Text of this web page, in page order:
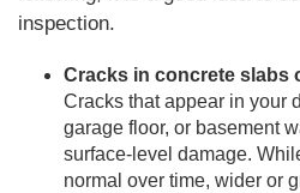
inspection.
Cracks in concrete slabs
Cracks that appear in your
garage floor, or basement
surface-level damage.
normal over time, wider or